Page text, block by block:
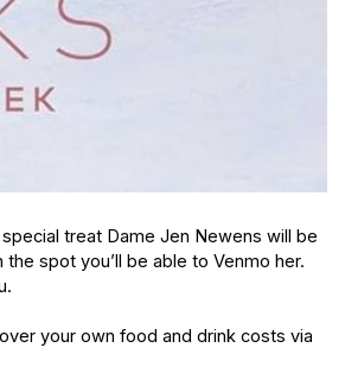
treat Dame Jen Newens will be
spot you’ll be able to Venmo her.
your own food and drink costs via